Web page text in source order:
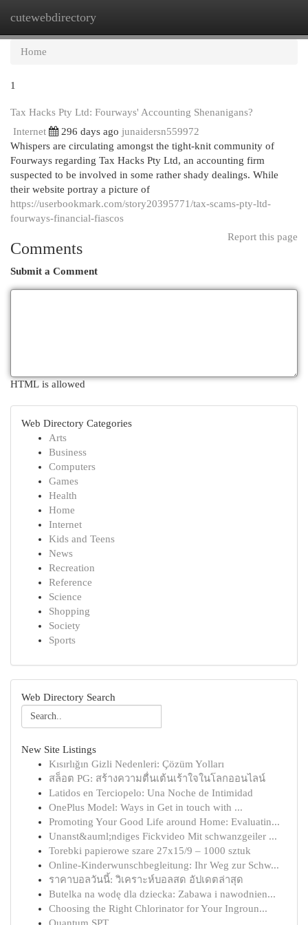
cutewebdirectory
Home
1
Tax Hacks Pty Ltd: Fourways' Accounting Shenanigans?
Internet
296 days ago junaidersn559972
Whispers are circulating amongst the tight-knit community of
Fourways regarding Tax Hacks Pty Ltd, an accounting firm
suspected to be involved in some rather shady dealings. While
their website portray a picture of
https://userbookmark.com/story20395771/tax-scams-pty-ltd-
fourways-financial-fiascos
Report this page
Comments
Submit a Comment
HTML is allowed
Web Directory Categories
Arts
Business
Computers
Games
Health
Home
Internet
Kids and Teens
News
Recreation
Reference
Science
Shopping
Society
Sports
Web Directory Search
New Site Listings
Kısırlığın Gizli Nedenleri: Çözüm Yolları
สล็อต PG: สร้างความตื่นเต้นเร้าใจในโลกออนไลน์
Latidos en Terciopelo: Una Noche de Intimidad
OnePlus Model: Ways in Get in touch with ...
Promoting Your Good Life around Home: Evaluatin...
Unanst&auml;ndiges Fickvideo Mit schwanzgeiler ...
Torebki papierowe szare 27x15/9 – 1000 sztuk
Online-Kinderwunschbegleitung: Ihr Weg zur Schw...
ราคาบอลวันนี้: วิเคราะห์บอลสด อัปเดตล่าสุด
Butelka na wodę dla dziecka: Zabawa i nawodnien...
Choosing the Right Chlorinator for Your Ingroun...